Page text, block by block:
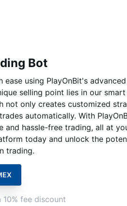
Bot
ease using PlayOnBit's
selling point lies in our
not only creates customized
automatically. With
and hassle-free trading, all at
today and unlock the
trading.
fee discount